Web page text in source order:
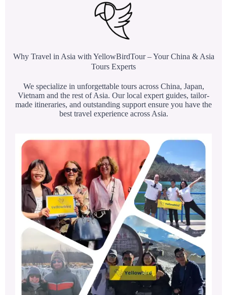
Why Travel in Asia with YellowBirdTour – Your China & Asia
Tours Experts
We specialize in unforgettable tours across China, Japan,
Vietnam and the rest of Asia. Our local expert guides, tailor-
made itineraries, and outstanding support ensure you have the
best travel experience across Asia.